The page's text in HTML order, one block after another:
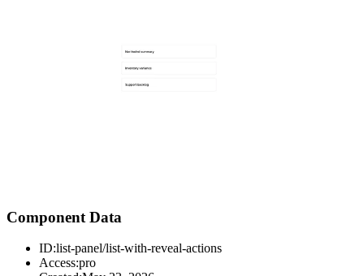
Component Data
ID:list-panel/list-with-reveal-actions
Access:pro